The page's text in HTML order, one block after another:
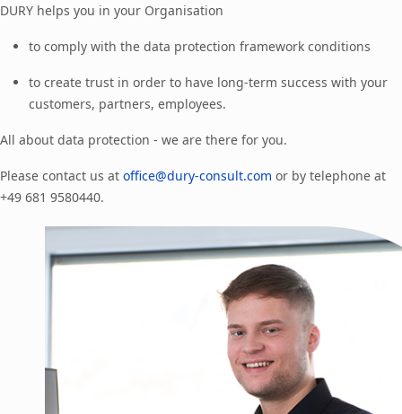
DURY helps you in your Organisation
to comply with the data protection framework conditions
to create trust in order to have long-term success with your
customers, partners, employees.
All about data protection - we are there for you.
Please contact us at office@dury-consult.com or by telephone at
+49 681 9580440.